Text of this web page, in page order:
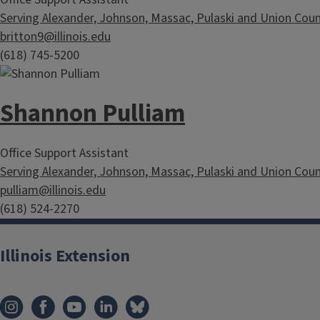
Serving Alexander, Johnson, Massac, Pulaski and Union
britton9@illinois.edu
(618) 745-5200
Shannon Pulliam
Office Support Assistant
Serving Alexander, Johnson, Massac, Pulaski and Union
pulliam@illinois.edu
(618) 524-2270
Illinois Extension